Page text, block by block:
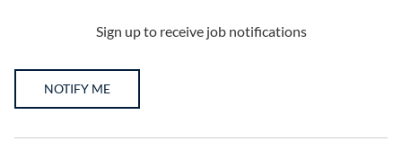
Sign up to receive job notifications
NOTIFY ME